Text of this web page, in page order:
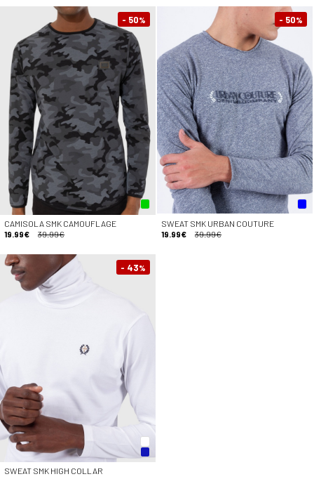
- 50%
CAMISOLA SMK CAMOUFLAGE
19.99€
39.99€
- 50%
SWEAT SMK URBAN COUTURE
19.99€
39.99€
- 43%
SWEAT SMK HIGH COLLAR